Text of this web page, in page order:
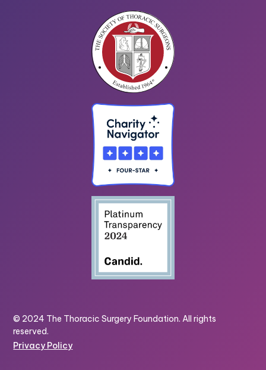
© 2024 The Thoracic Surgery Foundation. All rights
reserved.
Privacy Policy